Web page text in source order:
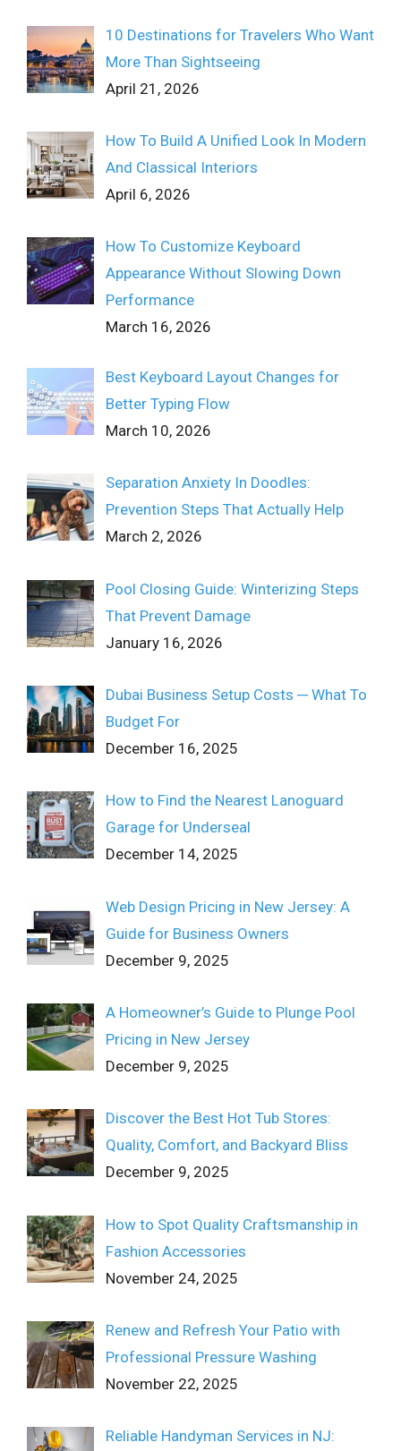
10 Destinations for Travelers Who Want
More Than Sightseeing
April 21, 2026
How To Build A Unified Look In Modern
And Classical Interiors
April 6, 2026
How To Customize Keyboard
Appearance Without Slowing Down
Performance
March 16, 2026
Best Keyboard Layout Changes for
Better Typing Flow
March 10, 2026
Separation Anxiety In Doodles:
Prevention Steps That Actually Help
March 2, 2026
Pool Closing Guide: Winterizing Steps
That Prevent Damage
January 16, 2026
Dubai Business Setup Costs ─ What To
Budget For
December 16, 2025
How to Find the Nearest Lanoguard
Garage for Underseal
December 14, 2025
Web Design Pricing in New Jersey: A
Guide for Business Owners
December 9, 2025
A Homeowner’s Guide to Plunge Pool
Pricing in New Jersey
December 9, 2025
Discover the Best Hot Tub Stores:
Quality, Comfort, and Backyard Bliss
December 9, 2025
How to Spot Quality Craftsmanship in
Fashion Accessories
November 24, 2025
Renew and Refresh Your Patio with
Professional Pressure Washing
November 22, 2025
Reliable Handyman Services in NJ: